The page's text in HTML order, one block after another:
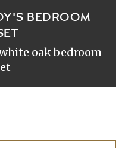
BEDROOM
oak bedroom